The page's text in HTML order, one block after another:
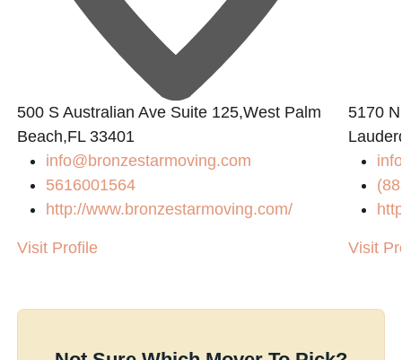
500 S Australian Ave Suite 125,West Palm
Beach,FL 33401
info@bronzestarmoving.com
5616001564
http://www.bronzestarmoving.com/
Visit Profile
5170
Visit